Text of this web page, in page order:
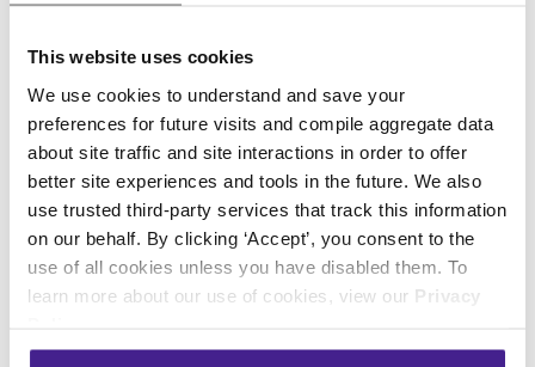
This website uses cookies
We use cookies to understand and save your
preferences for future visits and compile aggregate data
about site traffic and site interactions in order to offer
better site experiences and tools in the future. We also
use trusted third-party services that track this information
on our behalf. By clicking ‘Accept’, you consent to the
use of all cookies unless you have disabled them. To
learn more about our use of cookies, view our Privacy
meant to engage, entertain, and educate
your audience. But content can also work
for your business. You can add messages
that spread awareness about your products
and services, share promotions, and
promote upcoming events or news.
Highlights awareness initiatives.Digital
signage is great for spreading awareness,
promotinghealthcare awareness